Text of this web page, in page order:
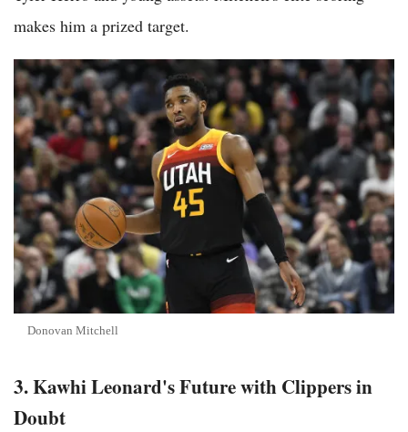
makes him a prized target.
Donovan Mitchell
3. Kawhi Leonard's Future with Clippers in
Doubt